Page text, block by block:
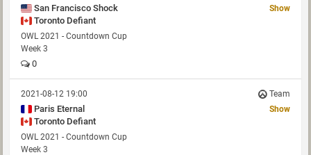
San Francisco Shock
Toronto Defiant
Show
OWL 2021 - Countdown Cup
Week 3
0
2021-08-12 19:00 Team
Paris Eternal
Toronto Defiant
Show
OWL 2021 - Countdown Cup
Week 3